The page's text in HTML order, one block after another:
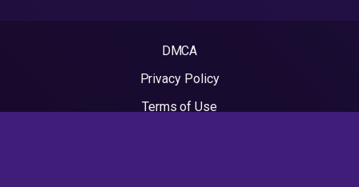
DMCA
Privacy Policy
Terms of Use